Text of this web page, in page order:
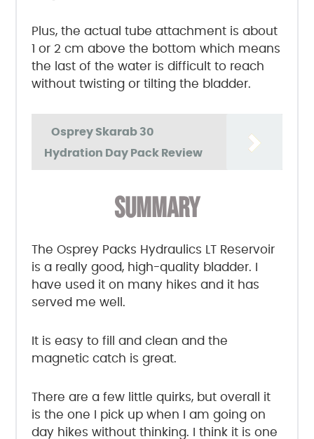
Plus, the actual tube attachment is about
1 or 2 cm above the bottom which means
the last of the water is difficult to reach
without twisting or tilting the bladder.
Osprey Skarab 30
Hydration Day Pack Review
SUMMARY
The Osprey Packs Hydraulics LT Reservoir
is a really good, high-quality bladder. I
have used it on many hikes and it has
served me well.
It is easy to fill and clean and the
magnetic catch is great.
There are a few little quirks, but overall it
is the one I pick up when I am going on
day hikes without thinking. I think it is one